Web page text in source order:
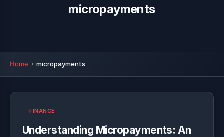
micropayments
Home micropayments
FINANCE
Understanding Micropayments: An